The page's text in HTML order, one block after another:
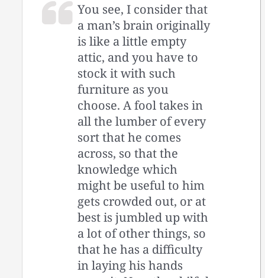
You see, I consider that
a man’s brain originally
is like a little empty
attic, and you have to
stock it with such
furniture as you
choose. A fool takes in
all the lumber of every
sort that he comes
across, so that the
knowledge which
might be useful to him
gets crowded out, or at
best is jumbled up with
a lot of other things, so
that he has a difficulty
in laying his hands